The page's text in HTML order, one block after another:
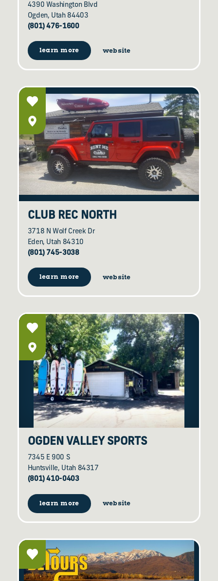
4390 Washington Blvd
Ogden, Utah 84403
(801) 476-1600
learn more website
CLUB REC NORTH
3718 N Wolf Creek Dr
Eden, Utah 84310
(801) 745-3038
learn more website
OGDEN VALLEY SPORTS
7345 E 900 S
Huntsville, Utah 84317
(801) 410-0403
learn more website